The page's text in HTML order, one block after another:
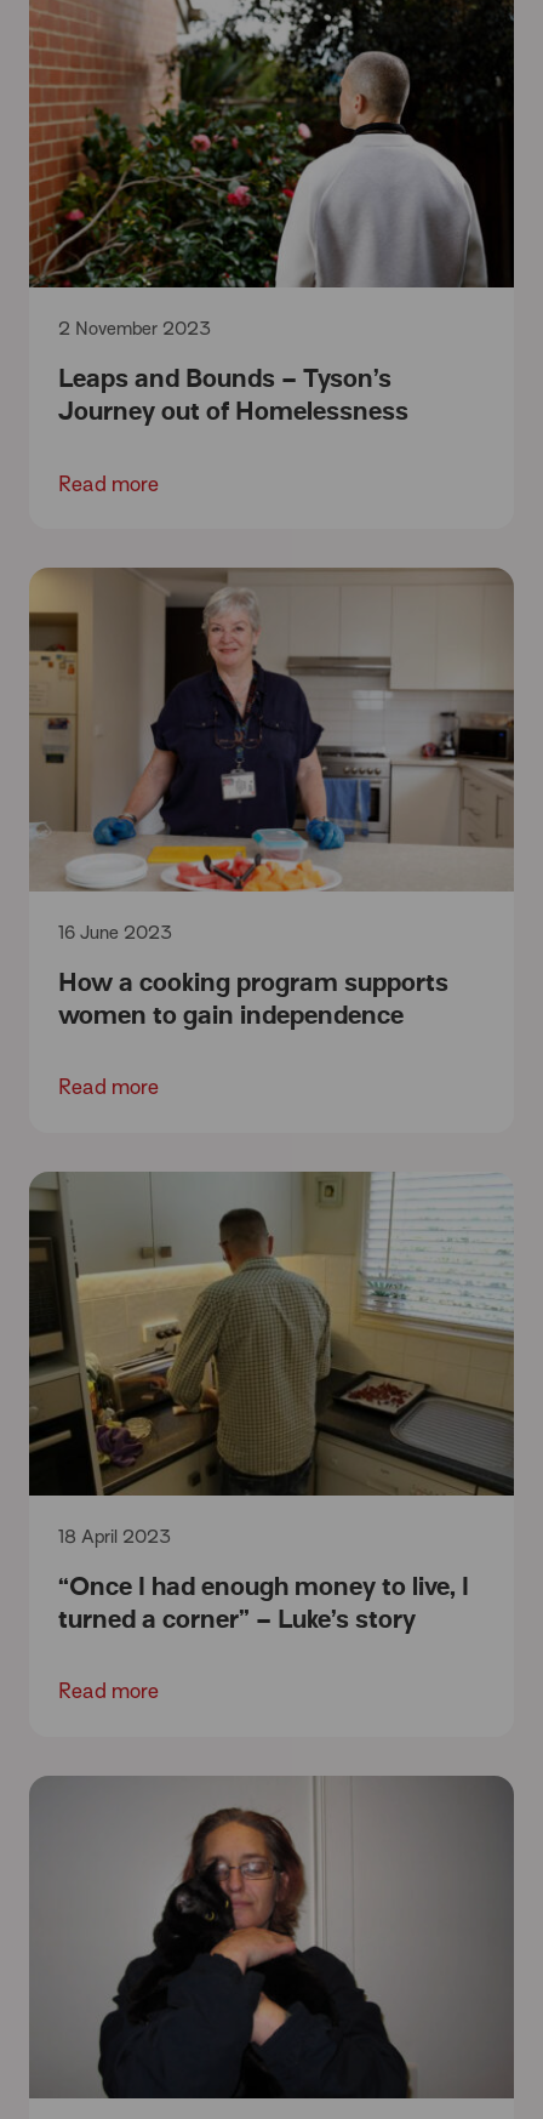
Leaps and Bounds – Tyson’s
Journey out of Homelessness
2 November 2023
Read more
How a cooking program supports
women to gain independence
16 June 2023
Read more
“Once I had enough money to live, I
turned a corner” – Luke’s story
18 April 2023
Read more